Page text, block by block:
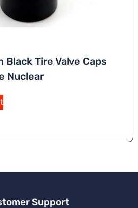
Black Tire Valve Caps
Nuclear
Support